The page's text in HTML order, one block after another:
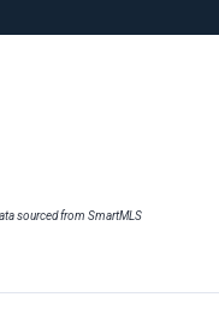
sourced from SmartMLS